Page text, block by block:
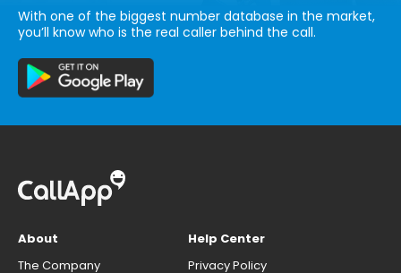
With one of the biggest number database in the market,
you’ll know who is the real caller behind the call.
About
The Company
Help Center
Privacy Policy